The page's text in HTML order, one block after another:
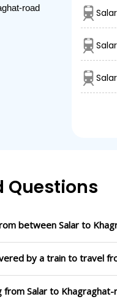
road
Questions
between Salar to
by a train to travel
from Salar to Khagraghat-